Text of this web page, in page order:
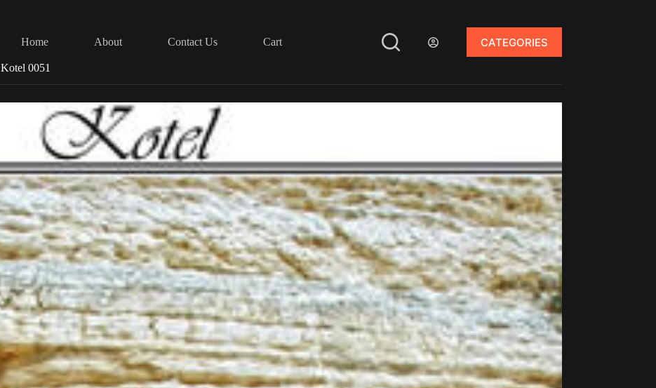
Home
About Contact Us Cart CATEGORIES
Kotel 0051